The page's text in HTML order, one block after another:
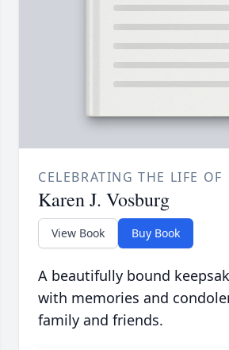
CELEBRATING THE LIFE OF
Karen J. Vosburg
View Book Buy Book
A beautifully bound
with memories and
family and friends.